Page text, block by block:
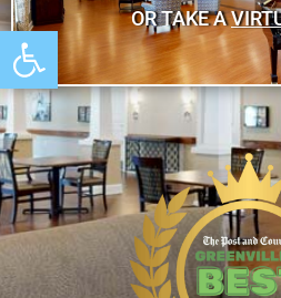
Open toolbar
OR TAKE A